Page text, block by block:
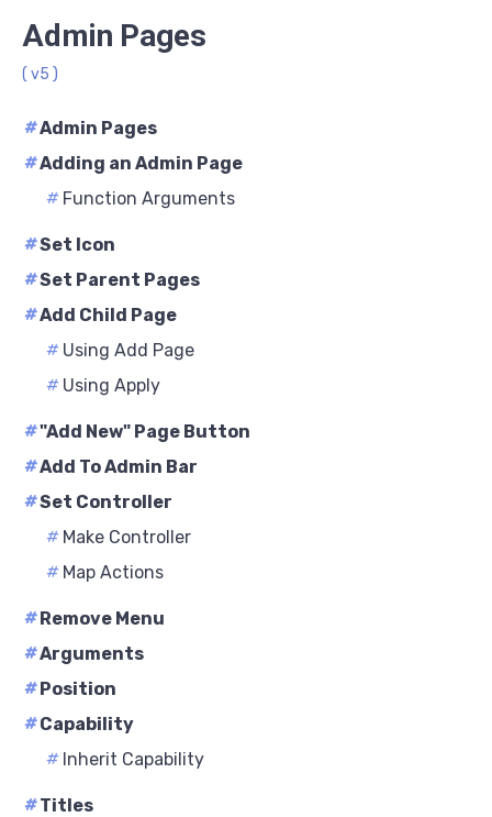
Admin Pages
( v5 )
#Admin Pages
#Adding an Admin Page
#Function Arguments
#Set Icon
#Set Parent Pages
#Add Child Page
#Using Add Page
#Using Apply
#"Add New" Page Button
#Add To Admin Bar
#Set Controller
#Make Controller
#Map Actions
#Remove Menu
#Arguments
#Position
#Capability
#Inherit Capability
#Titles